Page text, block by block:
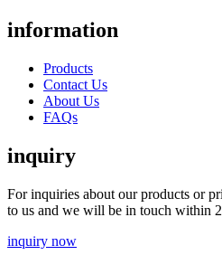
information
Products
Contact Us
About Us
FAQs
inquiry
For inquiries about our products or
to us and we will be in touch within
inquiry now